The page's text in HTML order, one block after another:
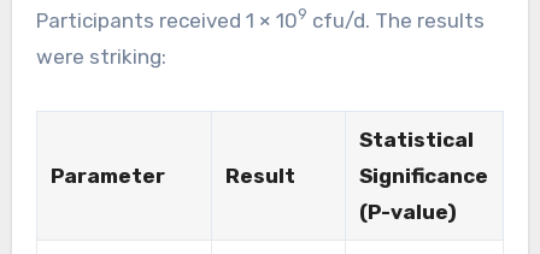
Participants received 1 × 109 cfu/d. The results
were striking:
Parameter Result
Statistical
Significance
(P-value)